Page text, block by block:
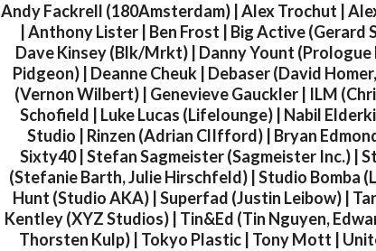
Andy Fackrell (180Amsterdam) | Alex Trochut |
| Anthony Lister | Ben Frost | Big Active (Gerard
Dave Kinsey (Blk/Mrkt) | Danny Yount (Prologue
Pidgeon) | Deanne Cheuk | Debaser (David
(Vernon Wilbert) | Genevieve Gauckler | ILM
Schofield | Luke Lucas (Lifelounge) | Nabil
Studio | Rinzen (Adrian ClIfford) | Bryan
Sixty40 | Stefan Sagmeister (Sagmeister Inc.) |
(Stefanie Barth, Julie Hirschfeld) | Studio Bomba
Hunt (Studio AKA) | Superfad (Justin Leibow) |
Kentley (XYZ Studios) | Tin&Ed (Tin Nguyen,
Thorsten Kulp) | Tokyo Plastic | Tony Mott |